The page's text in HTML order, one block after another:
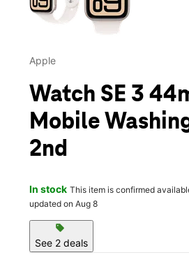
Apple
Watch SE 3
Mobile
2nd
In stock This item is confirmed
updated on Aug 8
sell
See 2 deals